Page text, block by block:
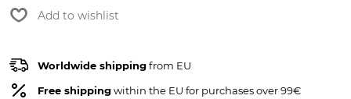
Add to wishlist
Worldwide shippingfrom EU
Free shippingwithin the EU for purchases over 99€